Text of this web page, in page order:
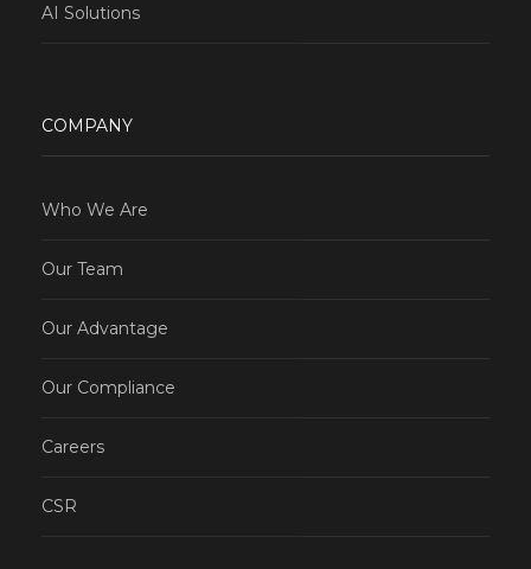
AI Solutions
COMPANY
Who We Are
Our Team
Our Advantage
Our Compliance
Careers
CSR